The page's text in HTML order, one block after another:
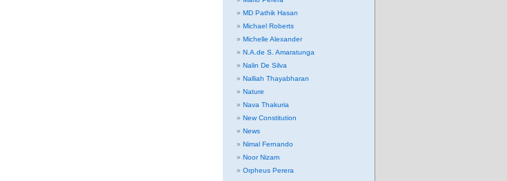
MD Pathik Hasan
Michael Roberts
Michelle Alexander
N.A.de S. Amaratunga
Nalin De Silva
Nalliah Thayabharan
Nature
Nava Thakuria
New Constitution
News
Nimal Fernando
Noor Nizam
Orpheus Perera